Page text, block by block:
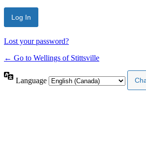
Lost your password?
← Go to Wellings of Stittsville
Language